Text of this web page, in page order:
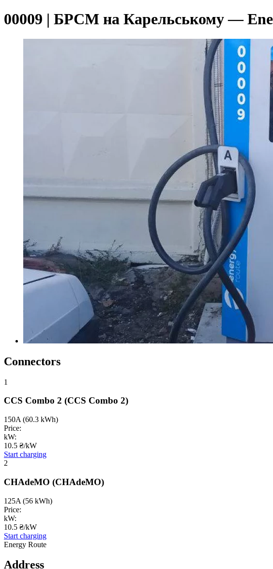
00009 | БРСМ на Карельському —
Connectors
1
CCS Combo 2 (CCS Combo 2)
150A (60.3 kWh)
Price:
kW:
10.5 ₴/kW
Start charging
2
CHAdeMO (CHAdeMO)
125A (56 kWh)
Price:
kW:
10.5 ₴/kW
Start charging
Energy Route
Address